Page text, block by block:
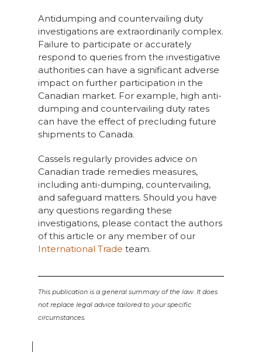
Antidumping and countervailing duty
investigations are extraordinarily complex.
Failure to participate or accurately
respond to queries from the investigative
authorities can have a significant adverse
impact on further participation in the
Canadian market. For example, high anti-
dumping and countervailing duty rates
can have the effect of precluding future
shipments to Canada.
Cassels regularly provides advice on
Canadian trade remedies measures,
including anti-dumping, countervailing,
and safeguard matters. Should you have
any questions regarding these
investigations, please contact the authors
of this article or any member of our
International Trade team.
This publication is a general summary of the law. It does
not replace legal advice tailored to your specific
circumstances.